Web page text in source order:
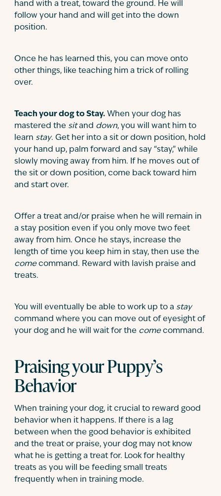
hand with a treat, toward the ground. He will
follow your hand and will get into the down
position.
Once he has learned this, you can move onto
other things, like teaching him a trick of rolling
over.
Teach your dog to Stay. When your dog has
mastered the sitand down, you will want him to
learn stay. Get her into a sit or down position, hold
your hand up, palm forward and say “stay,” while
slowly moving away from him. If he moves out of
the sit or down position, come back toward him
and start over.
Offer a treat and/or praise when he will remain in
a stay position even if you only move two feet
away from him. Once he stays, increase the
length of time you keep him in stay, then use the
comecommand. Reward with lavish praise and
treats.
You will eventually be able to work up to a stay
command where you can move out of eyesight of
your dog and he will wait for the comecommand.
Praising your Puppy’s
Behavior
When training your dog, it crucial to reward good
behavior when it happens. If there is a lag
between when the good behavior is exhibited
and the treat or praise, your dog may not know
what he is getting a treat for. Look for healthy
treats as you will be feeding small treats
frequently when in training mode.